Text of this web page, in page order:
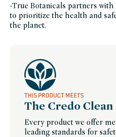
women-
brands
-True Botanicals partners with
to prioritize the health and
the planet.
THIS PRODUCT MEETS
The Credo
Every product we offer
leading standards for